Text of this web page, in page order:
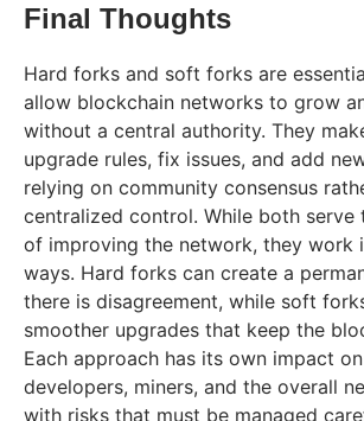
Final Thoughts
Hard forks and soft forks are
allow blockchain networks to grow
without a central authority. They
upgrade rules, fix issues, and add
relying on community consensus
centralized control. While both serve
of improving the network, they work
ways. Hard forks can create a
there is disagreement, while soft
smoother upgrades that keep the
Each approach has its own impact
developers, miners, and the overall
with risks that must be managed